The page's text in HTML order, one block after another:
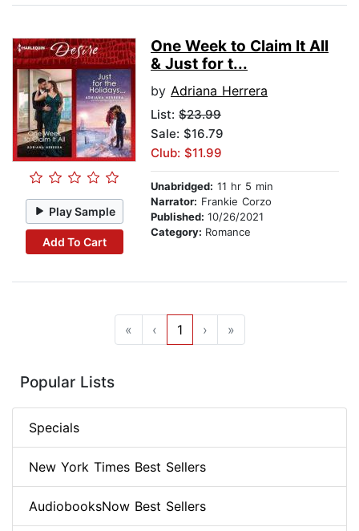
Play Sample
Add To Cart
One Week to Claim It All
& Just for t...
by Adriana Herrera
List: $23.99
Sale: $16.79
Club: $11.99
Unabridged: 11 hr 5 min
Narrator: Frankie Corzo
Published: 10/26/2021
Category: Romance
« ‹ 1 › »
Popular Lists
Specials
New York Times Best Sellers
AudiobooksNow Best Sellers